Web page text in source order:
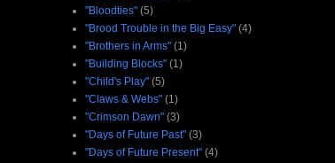
"Bloodties" (5)
"Brood Trouble in the Big Easy" (4)
"Brothers in Arms" (1)
"Building Blocks" (1)
"Child's Play" (5)
"Claws & Webs" (1)
"Crimson Dawn" (3)
"Days of Future Past" (3)
"Days of Future Present" (4)